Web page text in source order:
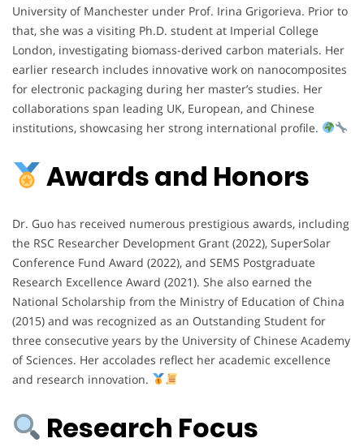
University of Manchester under Prof. Irina Grigorieva. Prior to
that, she was a visiting Ph.D. student at Imperial College
London, investigating biomass-derived carbon materials. Her
earlier research includes innovative work on nanocomposites
for electronic packaging during her master’s studies. Her
collaborations span leading UK, European, and Chinese
institutions, showcasing her strong international profile.
Awards and Honors
Dr. Guo has received numerous prestigious awards, including
the RSC Researcher Development Grant (2022), SuperSolar
Conference Fund Award (2022), and SEMS Postgraduate
Research Excellence Award (2021). She also earned the
National Scholarship from the Ministry of Education of China
(2015) and was recognized as an Outstanding Student for
three consecutive years by the University of Chinese Academy
of Sciences. Her accolades reflect her academic excellence
and research innovation.
Research Focus